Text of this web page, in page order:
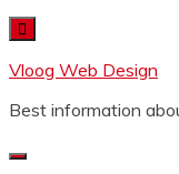
Vloog Web Design
Best information